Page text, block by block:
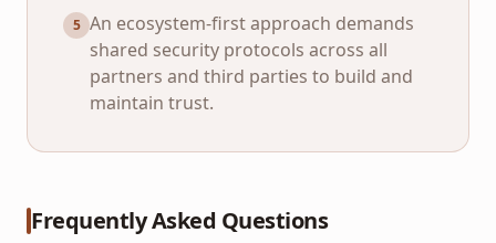
5 An ecosystem-first approach demands
shared security protocols across all
partners and third parties to build and
maintain trust.
Frequently Asked Questions